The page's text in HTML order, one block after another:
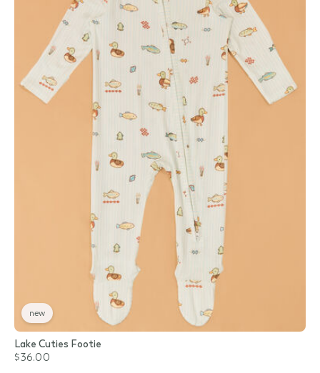
new
Lake Cuties Footie
$36.00